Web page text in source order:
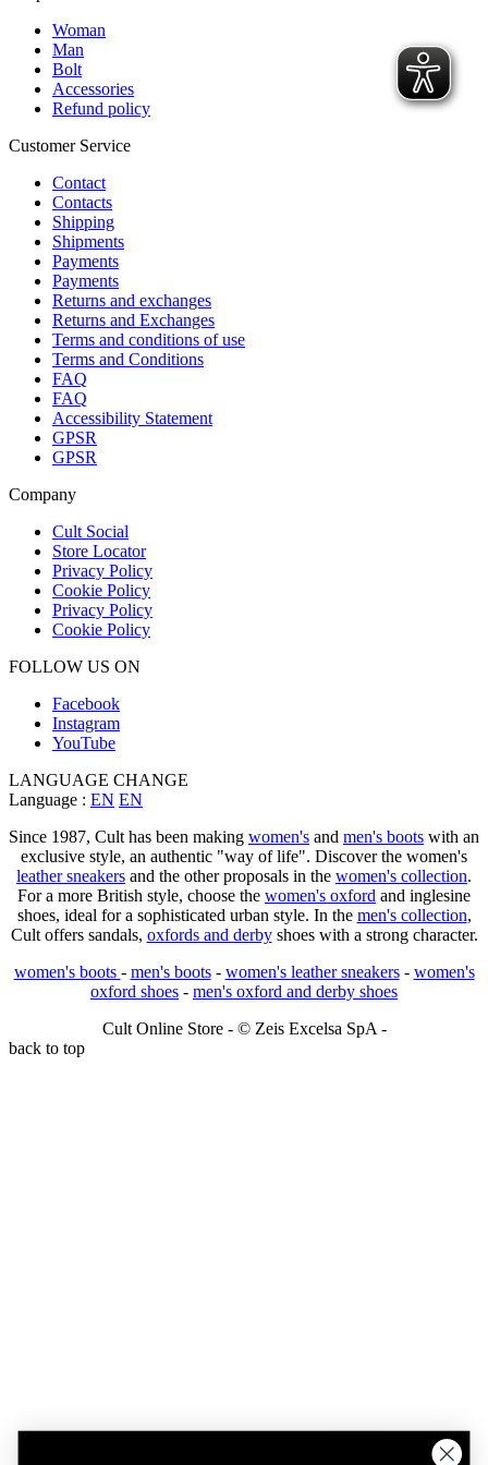
Woman
Man
Bolt
Accessories
Refund policy
Customer Service
Contact
Contacts
Shipping
Shipments
Payments
Payments
Returns and exchanges
Returns and Exchanges
Terms and conditions of use
Terms and Conditions
FAQ
FAQ
Accessibility Statement
GPSR
GPSR
Company
Cult Social
Store Locator
Privacy Policy
Cookie Policy
Privacy Policy
Cookie Policy
FOLLOW US ON
Facebook
Instagram
YouTube
LANGUAGE CHANGE
Language : EN EN
Since 1987, Cult has been making women's and men's boots with an
exclusive style, an authentic "way of life". Discover the women's
leather sneakers and the other proposals in the women's collection.
For a more British style, choose the women's oxford and inglesine
shoes, ideal for a sophisticated urban style. In the men's collection,
Cult offers sandals, oxfords and derbyshoes with a strong character.
women's boots - men's boots- women's leather sneakers- women's
oxford shoes - men's oxford and derby shoes
Cult Online Store - © Zeis Excelsa SpA -
back to top